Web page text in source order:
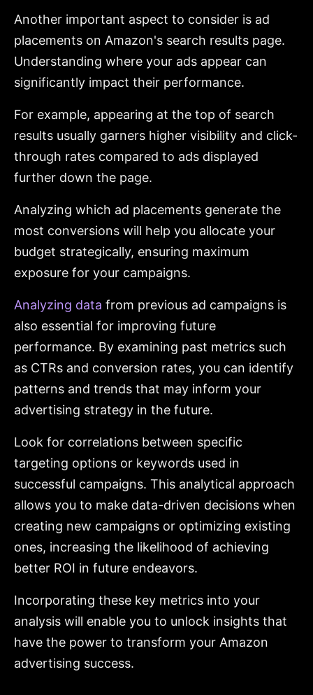
Another important aspect to consider is ad
placements on Amazon's search results page.
Understanding where your ads appear can
significantly impact their performance.
For example, appearing at the top of search
results usually garners higher visibility and click-
through rates compared to ads displayed
further down the page.
Analyzing which ad placements generate the
most conversions will help you allocate your
budget strategically, ensuring maximum
exposure for your campaigns.
Analyzing data from previous ad campaigns is
also essential for improving future
performance. By examining past metrics such
as CTRs and conversion rates, you can identify
patterns and trends that may inform your
advertising strategy in the future.
Look for correlations between specific
targeting options or keywords used in
successful campaigns. This analytical approach
allows you to make data-driven decisions when
creating new campaigns or optimizing existing
ones, increasing the likelihood of achieving
better ROI in future endeavors.
Incorporating these key metrics into your
analysis will enable you to unlock insights that
have the power to transform your Amazon
advertising success.